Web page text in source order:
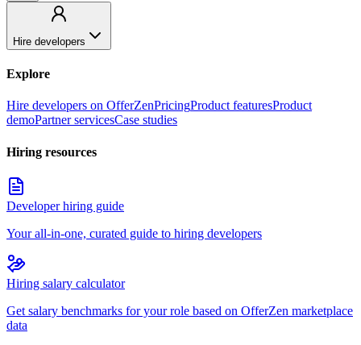
Hire developers
Explore
Hire developers on OfferZenPricingProduct featuresProduct
demoPartner servicesCase studies
Hiring resources
Developer hiring guide
Your all-in-one, curated guide to hiring developers
Hiring salary calculator
Get salary benchmarks for your role based on OfferZen marketplace
data